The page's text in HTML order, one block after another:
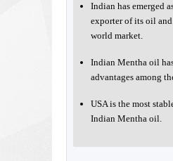
Indian has emerged
exporter of its oil
world market.
Indian Mentha oil
advantages among
USA is the most
Indian Mentha oil.